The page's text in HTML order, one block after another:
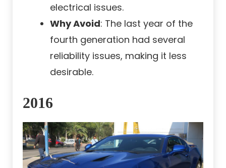
electrical issues.
Why Avoid: The last year of the
fourth generation had several
reliability issues, making it less
desirable.
2016